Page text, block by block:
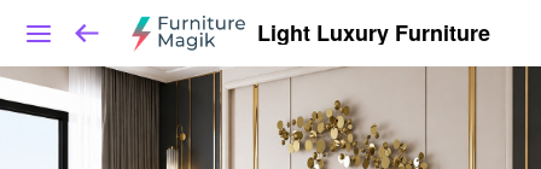
Light Luxury Furniture